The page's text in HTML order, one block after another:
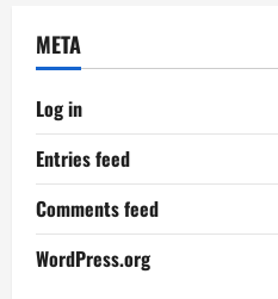
META
Log in
Entries feed
Comments feed
WordPress.org